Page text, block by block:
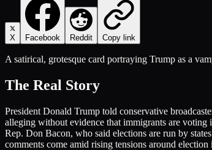
X Facebook Reddit Copy link
A satirical, grotesque card portraying Trump as a
The Real Story
President Donald Trump told conservative
alleging without evidence that immigrants are
Rep. Don Bacon, who said elections are run by
comments come amid rising tensions around